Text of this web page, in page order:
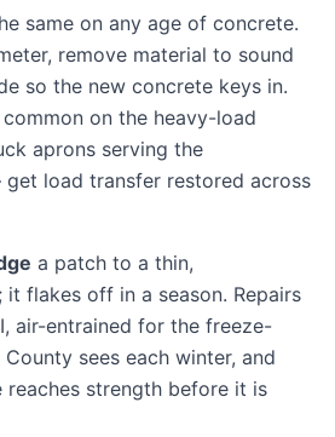
same on any age of concrete.
remove material to sound
so the new concrete keys in.
on the heavy-load
aprons serving the
load transfer restored across
a patch to a thin,
flakes off in a season. Repairs
air-entrained for the freeze-
sees each winter, and
strength before it is